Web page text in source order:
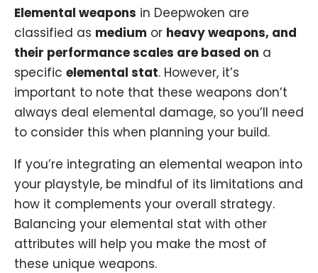
Elemental weapons in Deepwoken are
classified as medium or heavy weapons, and
their performance scales are based on a
specific elemental stat. However, it’s
important to note that these weapons don’t
always deal elemental damage, so you’ll need
to consider this when planning your build.
If you’re integrating an elemental weapon into
your playstyle, be mindful of its limitations and
how it complements your overall strategy.
Balancing your elemental stat with other
attributes will help you make the most of
these unique weapons.